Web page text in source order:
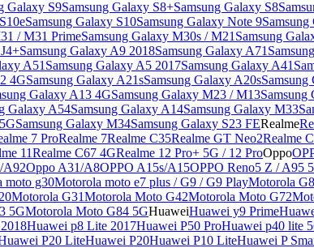
Galaxy S9Samsung Galaxy S8+Samsung Galaxy S8
Samsung Galaxy S10Samsung Galaxy Note 9
/ M31 PrimeSamsung Galaxy M30s / M21 Samsung
Samsung Galaxy A9 2018Samsung Galaxy A71
A51 Samsung Galaxy A5 2017Samsung Galaxy A41
4GSamsung Galaxy A21sSamsung Galaxy A20s
Galaxy A13 4GSamsung Galaxy M23 / M13Samsung
Galaxy A54Samsung Galaxy A14Samsung Galaxy M33
Samsung Galaxy M34Samsung Galaxy S23 FERealme
7 ProRealme 7Realme C35Realme GT Neo2Realme
11Realme C67 4GRealme 12 Pro+ 5G / 12 ProOppo
A92Oppo A31/A8OPPO A15s/A15OPPO Reno5 Z / A95
moto g30Motorola moto e7 plus / G9 / G9 PlayMotorola G8
Motorola G31Motorola Moto G42Motorola Moto G72
5GMotorola Moto G84 5GHuaweiHuawei y9 Prime
Huawei p8 Lite 2017Huawei P50 ProHuawei p40 lite
P20 LiteHuawei P20Huawei P10 LiteHuawei P